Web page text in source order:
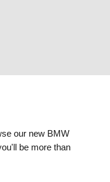
our new BMW
be more than